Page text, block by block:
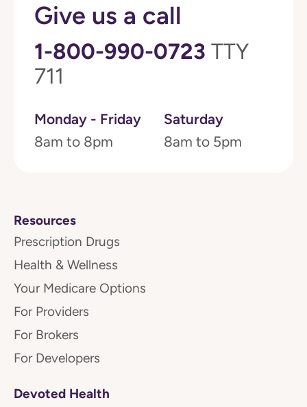
Give us a call
1-800-990-0723 TTY
711
Monday - Friday
8am to 8pm
Saturday
8am to 5pm
Resources
Prescription Drugs
Health & Wellness
Your Medicare Options
For Providers
For Brokers
For Developers
Devoted Health